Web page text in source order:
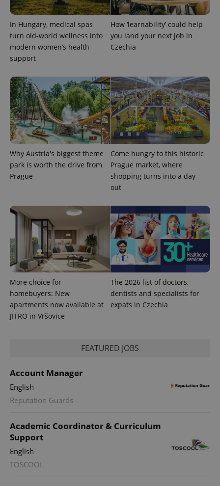
In Hungary, medical spas
turn old-world wellness into
modern women’s health
support
How ‘learnability’ could help
you land your next job in
Czechia
Why Austria's biggest theme
park is worth the drive from
Prague
Come hungry to this historic
Prague market, where
shopping turns into a day
out
More choice for
homebuyers: New
apartments now available at
JITRO in Vršovice
The 2026 list of doctors,
dentists and specialists for
expats in Czechia
FEATURED JOBS
Account Manager
English
Reputation Guards
Academic Coordinator & Curriculum
Support
English
TOSCOOL
add_logo_profile_modal_displayed .expats.cz
^qs_[0-9]+$ .expats.cz 1
^eps_[0-9]+$ 1
.www.expats.cz 12